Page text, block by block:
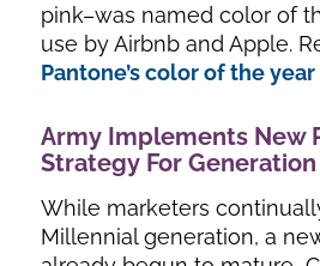
pink–was named color of
use by Airbnb and Apple.
Pantone’s color of the year
Army Implements New
Strategy For Generation
While marketers
Millennial generation, a